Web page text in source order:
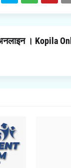
। Kopila